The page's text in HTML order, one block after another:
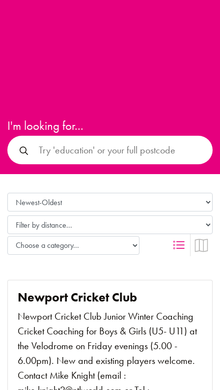
I'm looking for...
Newport Cricket Club
Newport Cricket Club Junior Winter Coaching
Cricket Coaching for Boys & Girls (U5- U11) at
the Velodrome on Friday evenings (5.00 -
6.00pm). New and existing players welcome.
Contact Mike Knight (email :